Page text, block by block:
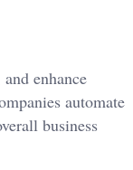
enhance
automate
business